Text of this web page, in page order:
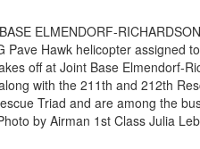
ELMENDORF-
Pave Hawk helicopter assigned
off at Joint Base Elmendorf-
with the 211th and 212th
Triad and are among the
by Airman 1st Class Julia